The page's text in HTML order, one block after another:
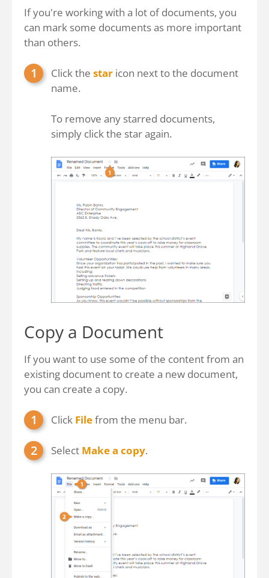
If you're working with a lot of documents, you
can mark some documents as more important
than others.
Click the star icon next to the document
name.
To remove any starred documents,
simply click the star again.
Copy a Document
If you want to use some of the content from an
existing document to create a new document,
you can create a copy.
Click Filefrom the menu bar.
Select Make a copy.